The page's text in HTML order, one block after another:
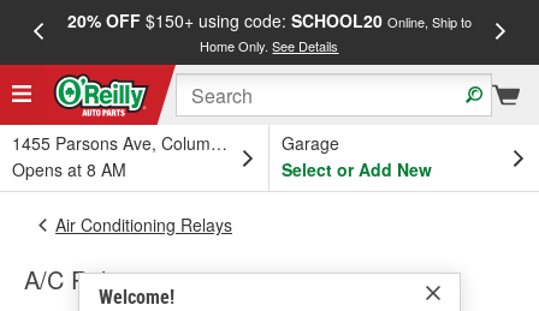
20% OFF$150+ using code: SCHOOL20 Online, Ship to
Home Only.See Details
1455 Parsons Ave, Columbus, OH
Opens at 8 AM
Garage
Select or Add New
Welcome!
Air Conditioning Relays
A/C Relay